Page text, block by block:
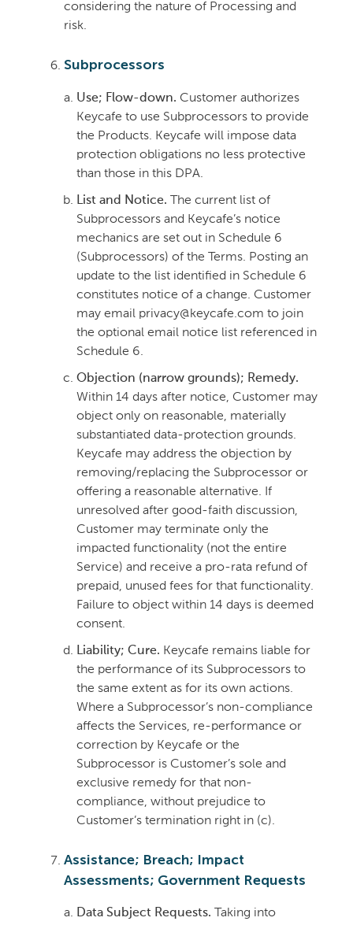
considering the nature of Processing and
risk.
Subprocessors
Use; Flow-down. Customer authorizes
Keycafe to use Subprocessors to provide
the Products. Keycafe will impose data
protection obligations no less protective
than those in this DPA.
List and Notice. The current list of
Subprocessors and Keycafe’s notice
mechanics are set out in Schedule 6
(Subprocessors) of the Terms. Posting an
update to the list identified in Schedule 6
constitutes notice of a change. Customer
may email privacy@keycafe.com to join
the optional email notice list referenced in
Schedule 6.
Objection (narrow grounds); Remedy.
Within 14 days after notice, Customer may
object only on reasonable, materially
substantiated data-protection grounds.
Keycafe may address the objection by
removing/replacing the Subprocessor or
offering a reasonable alternative. If
unresolved after good-faith discussion,
Customer may terminate only the
impacted functionality (not the entire
Service) and receive a pro-rata refund of
prepaid, unused fees for that functionality.
Failure to object within 14 days is deemed
consent.
Liability; Cure. Keycafe remains liable for
the performance of its Subprocessors to
the same extent as for its own actions.
Where a Subprocessor’s non-compliance
affects the Services, re-performance or
correction by Keycafe or the
Subprocessor is Customer’s sole and
exclusive remedy for that non-
compliance, without prejudice to
Customer’s termination right in (c).
Assistance; Breach; Impact
Assessments; Government Requests
Data Subject Requests. Taking into